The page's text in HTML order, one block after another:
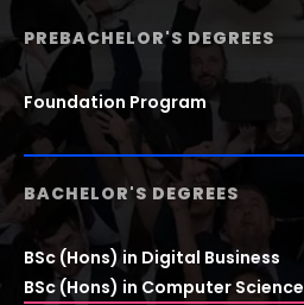
PREBACHELOR'S DEGREES
Foundation Program
BACHELOR'S DEGREES
BSc (Hons) in Digital Business
BSc (Hons) in Computer Science